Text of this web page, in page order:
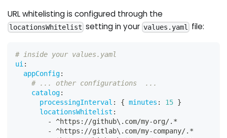
URL whitelisting is configured through the
locationsWhitelist setting in yourvalues.yaml file:
# inside your values.yaml
ui:
appConfig:
# ... other configurations  ...
catalog:
processingInterval : { minutes : 15 }
locationsWhitelist :
-
^https : //github\.com/my-org/.*
-
^https : //gitlab\.com/my-company/.*